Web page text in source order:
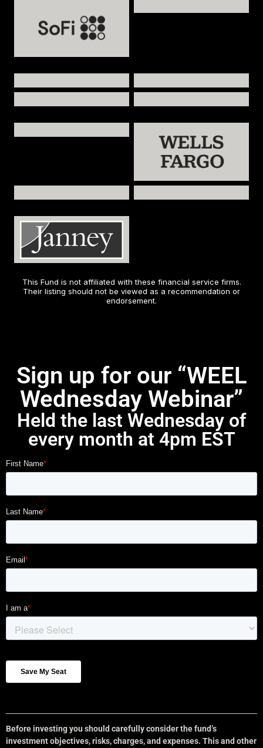
This Fund is not affiliated with these financial service firms.
Their listing should not be viewed as a recommendation or
endorsement.
Sign up for our “WEEL
Wednesday Webinar”
Held the last Wednesday of
every month at 4pm EST
Before investing you should carefully consider the fund’s
investment objectives, risks, charges, and expenses. This and other